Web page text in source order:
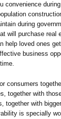
convenience
during
will purchase real
help loved ones
business
consumers
together with
together with
is specially